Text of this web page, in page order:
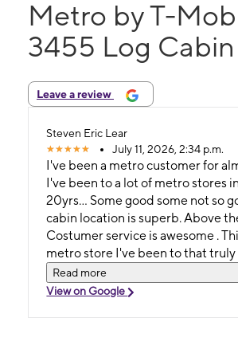
Metro by T-
3455 Log
Leave a review
Steven Eric Lear
July 11, 2026, 2:34 p.m.
I've been a metro customer for
I've been to a lot of metro stores
20yrs... Some good some not so
cabin location is superb. Above
Costumer service is awesome .
metro store I've been to that
you. I break phones on monthly
has ever worked so hard to get me
Read more
View on Google